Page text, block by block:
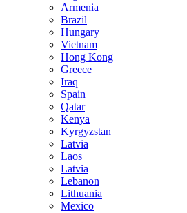
Armenia
Brazil
Hungary
Vietnam
Hong Kong
Greece
Iraq
Spain
Qatar
Kenya
Kyrgyzstan
Latvia
Laos
Latvia
Lebanon
Lithuania
Mexico